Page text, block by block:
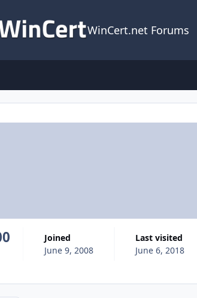
WinCert.net Forums
Joined
June 9, 2008
Last visited
June 6, 2018